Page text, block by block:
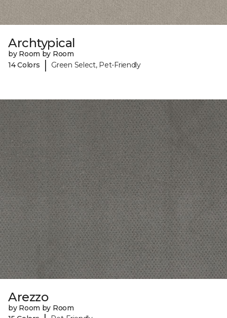
Archtypical
by Room by Room
14 Colors
| Green Select, Pet-Friendly
Arezzo
by Room by Room